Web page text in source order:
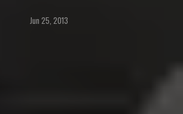
just for fun around the
Jun 25, 2013